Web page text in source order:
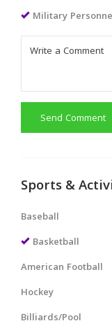
Military
Send Comment
Sports &
Baseball
Basketball
American Football
Hockey
Billiards/Pool